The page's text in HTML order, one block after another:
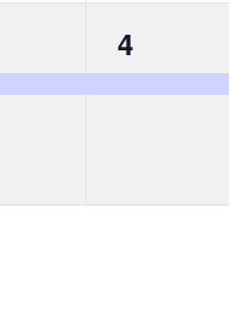
1
event,
4